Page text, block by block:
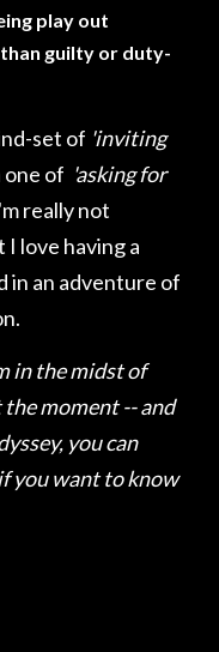
play out
guilty or duty-
set of 'inviting
of 'asking for
really not
love having a
in an adventure of
in the midst of
moment -- and
you can
you want to know